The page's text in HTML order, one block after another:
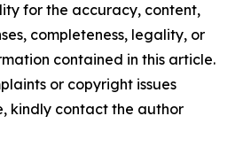
for the accuracy, content,
completeness, legality, or
contained in this article.
or copyright issues
kindly contact the author